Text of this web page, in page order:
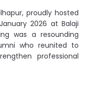
proudly hosted
2026 at Balaji
was a resounding
who reunited to
professional